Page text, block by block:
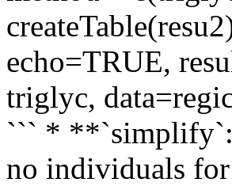
echo=TRUE,
triglyc,
``` *
no individuals